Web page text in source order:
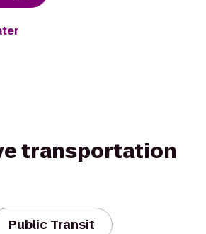
transportation
Public Transit